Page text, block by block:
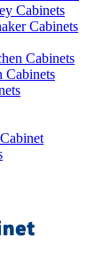
Cabinets
Cabinets
Cabinets
Cabinets